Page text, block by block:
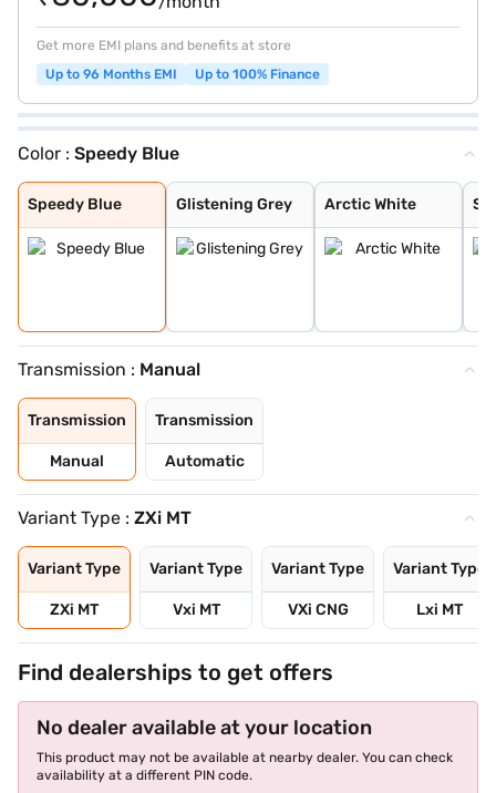
Get more EMI plans and benefits at store
Up to 96 Months EMI
Up to 100% Finance
Color : Speedy Blue
Speedy Blue
Speedy Blue
Glistening Grey
Glistening Grey
Arctic White
Arctic White
Silky Silver
Solid Fire Red
Caffeine Brown
Pearl Midnight
Transmission : Manual
Transmission
Manual
Transmission
Automatic
Variant Type : ZXi MT
Variant Type
ZXi MT
Variant Type
Vxi MT
Variant Type
VXi CNG
Variant Type
Lxi MT
Find dealerships to get offers
No dealer available at your location
This product may not be available at nearby dealer. You can check
availability at a different PIN code.